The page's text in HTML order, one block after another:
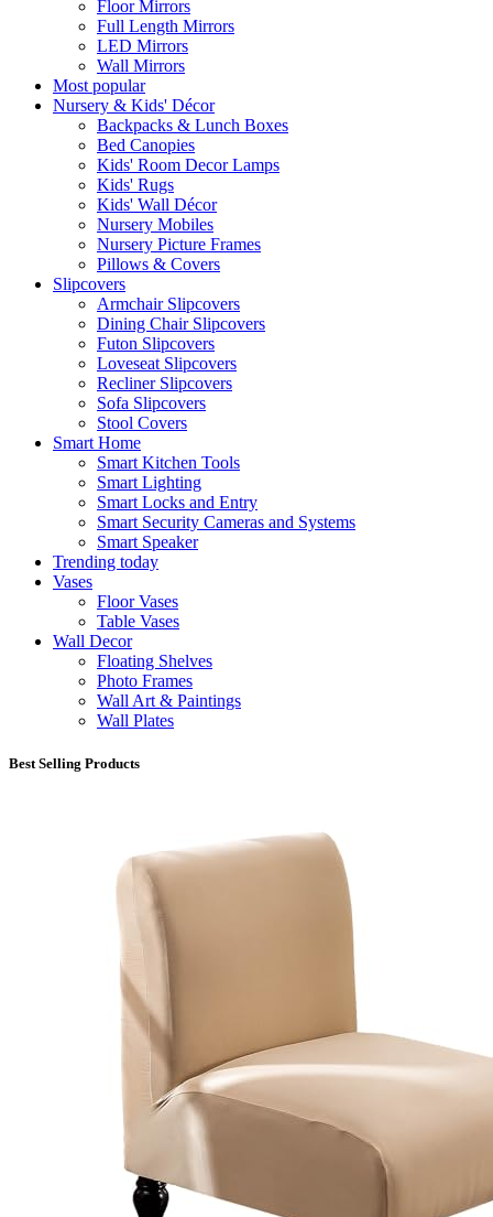
Floor Mirrors
Full Length Mirrors
LED Mirrors
Wall Mirrors
Most popular
Nursery & Kids' Décor
Backpacks & Lunch Boxes
Bed Canopies
Kids' Room Decor Lamps
Kids' Rugs
Kids' Wall Décor
Nursery Mobiles
Nursery Picture Frames
Pillows & Covers
Slipcovers
Armchair Slipcovers
Dining Chair Slipcovers
Futon Slipcovers
Loveseat Slipcovers
Recliner Slipcovers
Sofa Slipcovers
Stool Covers
Smart Home
Smart Kitchen Tools
Smart Lighting
Smart Locks and Entry
Smart Security Cameras and Systems
Smart Speaker
Trending today
Vases
Floor Vases
Table Vases
Wall Decor
Floating Shelves
Photo Frames
Wall Art & Paintings
Wall Plates
Best Selling Products